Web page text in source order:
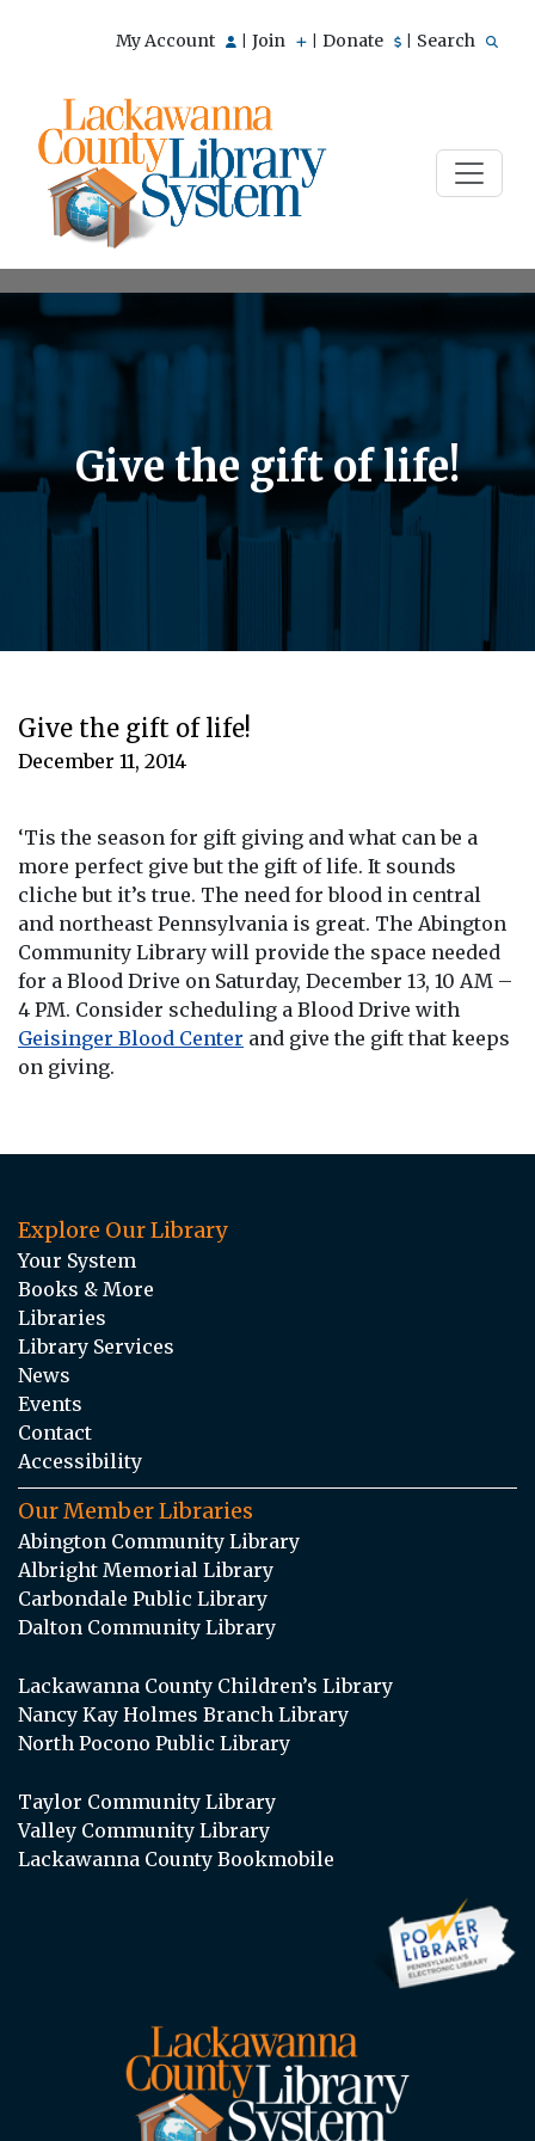
My Account Join Donate Search
Give the gift of life!
Give the gift of life!
December 11, 2014
‘Tis the season for gift giving and what can be a
more perfect give but the gift of life. It sounds
cliche but it’s true. The need for blood in central
and northeast Pennsylvania is great. The Abington
Community Library will provide the space needed
for a Blood Drive on Saturday, December 13, 10 AM –
4 PM. Consider scheduling a Blood Drive with
Geisinger Blood Center and give the gift that keeps
on giving.
Explore Our Library
Your System
Books & More
Libraries
Library Services
News
Events
Contact
Accessibility
Our Member Libraries
Abington Community Library
Albright Memorial Library
Carbondale Public Library
Dalton Community Library
Lackawanna County Children’s Library
Nancy Kay Holmes Branch Library
North Pocono Public Library
Taylor Community Library
Valley Community Library
Lackawanna County Bookmobile